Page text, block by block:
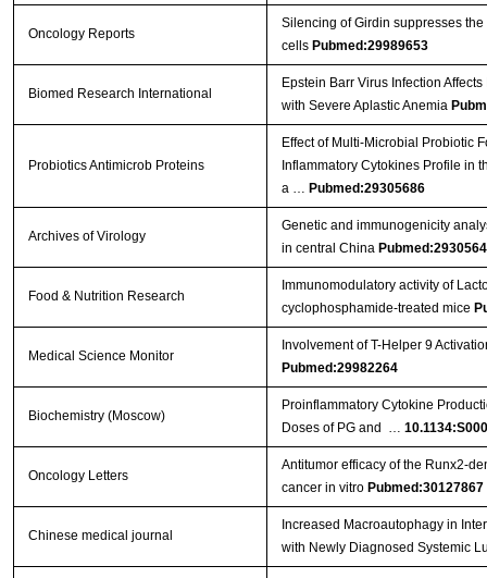
Oncology Reports
Silencing of Girdin suppresses
cells Pubmed:29989653
Biomed Research International
Epstein Barr Virus Infection
with Severe Aplastic Anemia
Probiotics Antimicrob Proteins
Effect of Multi-Microbial Probiotic
Inflammatory Cytokines Profile in
a … Pubmed:29305686
Archives of Virology
Genetic and immunogenicity
in central China
Food & Nutrition Research
Immunomodulatory activity of
cyclophosphamide-treated mice
Medical Science Monitor
Involvement of T-Helper 9
Pubmed:29982264
Biochemistry (Moscow)
Proinflammatory Cytokine
Doses of PG and …
Oncology Letters
Antitumor efficacy of the
cancer in vitro Pubmed:30127867
Chinese medical journal
Increased Macroautophagy in
with Newly Diagnosed Systemic